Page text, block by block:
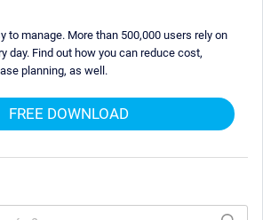
to manage. More than 500,000 users rely on
day. Find out how you can reduce cost,
planning, as well.
FREE DOWNLOAD